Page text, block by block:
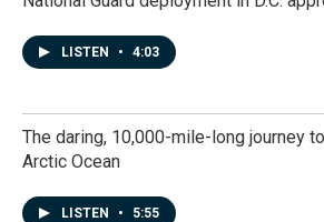
LISTEN • 4:03
The daring, 10,000-mile-long journey
Arctic Ocean
LISTEN • 5:55